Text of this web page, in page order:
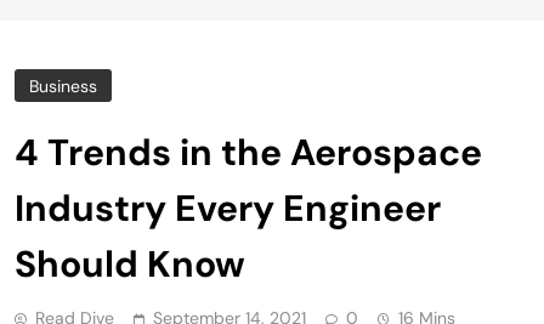
Business
4 Trends in the Aerospace
Industry Every Engineer
Should Know
Read Dive September 14, 2021 0 16 Mins